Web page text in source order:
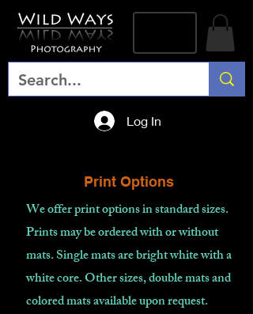
Log In
Print Options
We offer print options in standard sizes.
Prints may be ordered with or without
mats. Single mats are bright white with a
white core. Other sizes, double mats and
colored mats available upon request.